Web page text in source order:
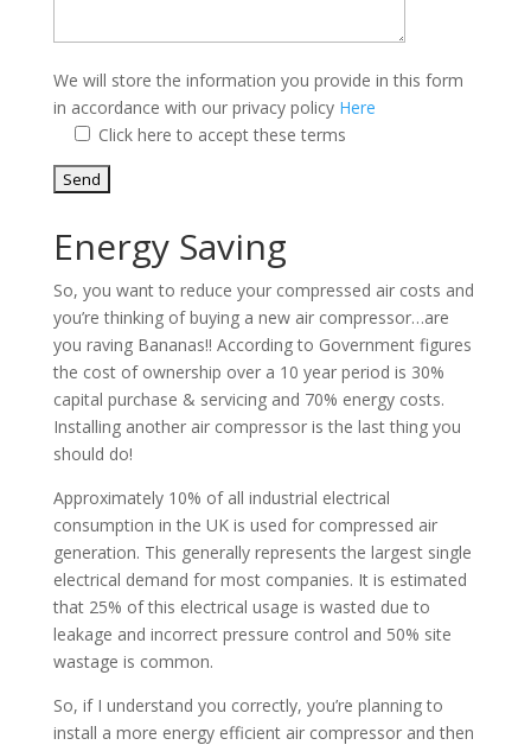
We will store the information you provide in this form
in accordance with our privacy policy Here
Click here to accept these terms
Energy Saving
So, you want to reduce your compressed air costs and
you’re thinking of buying a new air compressor…are
you raving Bananas!! According to Government figures
the cost of ownership over a 10 year period is 30%
capital purchase & servicing and 70% energy costs.
Installing another air compressor is the last thing you
should do!
Approximately 10% of all industrial electrical
consumption in the UK is used for compressed air
generation. This generally represents the largest single
electrical demand for most companies. It is estimated
that 25% of this electrical usage is wasted due to
leakage and incorrect pressure control and 50% site
wastage is common.
So, if I understand you correctly, you’re planning to
install a more energy efficient air compressor and then